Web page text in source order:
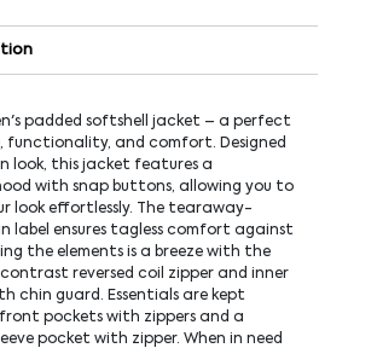
padded softshell jacket – a perfect
functionality, and comfort. Designed
look, this jacket features a
with snap buttons, allowing you to
look effortlessly. The tearaway-
label ensures tagless comfort against
the elements is a breeze with the
reversed coil zipper and inner
chin guard. Essentials are kept
pockets with zippers and a
pocket with zipper. When in need